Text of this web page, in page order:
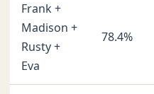
Frank +
Madison +
Rusty +
Eva
78.4%